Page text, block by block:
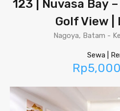
123 | Nuvasa Bay
Golf View |
Nagoya, Batam -
Sewa |